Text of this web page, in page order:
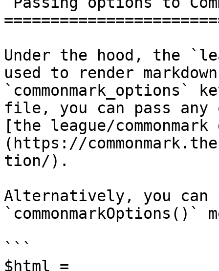
Under the hood, the
used to render
`commonmark_options`
file, you can pass any
[the league/
(https://
tion/).
Alternatively, you can
`commonmarkOptions()`
```
$html =